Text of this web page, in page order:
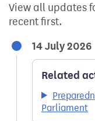
View all updates
recent first.
14 July 2026
Related
Parliament